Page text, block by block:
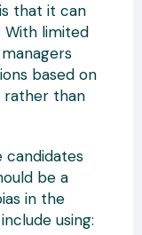
that it can
With limited
based on
rather than
candidates
be a
in the
using: